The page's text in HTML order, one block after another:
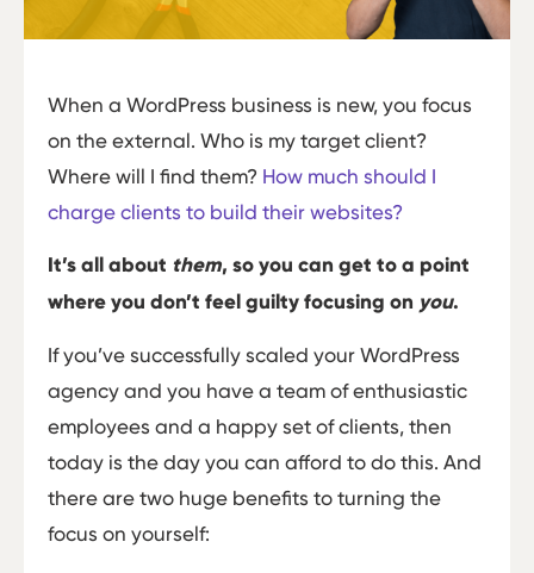
When a WordPress business is new, you focus
on the external. Who is my target client?
Where will I find them? How much should I
charge clients to build their websites?
It’s all about them, so you can get to a point
where you don’t feel guilty focusing on you.
If you’ve successfully scaled your WordPress
agency and you have a team of enthusiastic
employees and a happy set of clients, then
today is the day you can afford to do this. And
there are two huge benefits to turning the
focus on yourself: